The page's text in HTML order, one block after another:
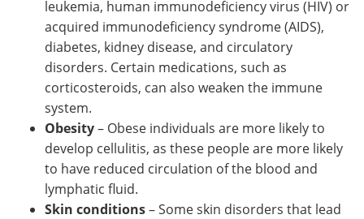
leukemia, human immunodeficiency virus (HIV) or
acquired immunodeficiency syndrome (AIDS),
diabetes, kidney disease, and circulatory
disorders. Certain medications, such as
corticosteroids, can also weaken the immune
system.
Obesity– Obese individuals are more likely to
develop cellulitis, as these people are more likely
to have reduced circulation of the blood and
lymphatic fluid.
Skin conditions– Some skin disorders that lead